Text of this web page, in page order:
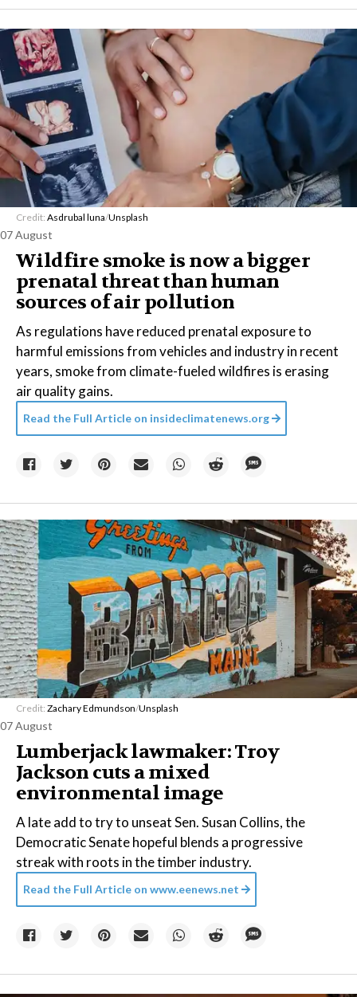
Credit: Asdrubal luna/Unsplash
07 August
Wildfire smoke is now a bigger
prenatal threat than human
sources of air pollution
As regulations have reduced prenatal exposure to
harmful emissions from vehicles and industry in recent
years, smoke from climate-fueled wildfires is erasing
air quality gains.
Read the Full Article on insideclimatenews.org
Credit: Zachary Edmundson/Unsplash
07 August
Lumberjack lawmaker: Troy
Jackson cuts a mixed
environmental image
A late add to try to unseat Sen. Susan Collins, the
Democratic Senate hopeful blends a progressive
streak with roots in the timber industry.
Read the Full Article on www.eenews.net